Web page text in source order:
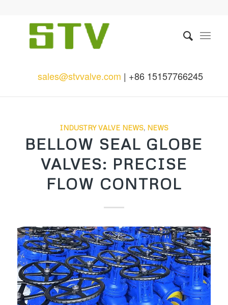
sales@stvvalve.com | +86 15157766245
INDUSTRY VALVE NEWS, NEWS
BELLOW SEAL GLOBE
VALVES: PRECISE
FLOW CONTROL